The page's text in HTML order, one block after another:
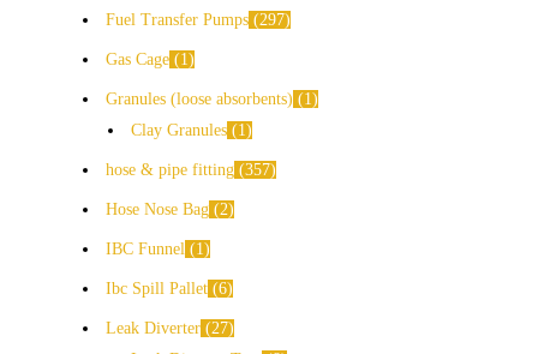
Fuel Transfer Pumps 297
Gas Cage 1
Granules (loose absorbents)
1
Clay Granules
1
hose & pipe fitting 357
Hose Nose Bag 2
IBC Funnel 1
Ibc Spill Pallet 6
Leak Diverter 27